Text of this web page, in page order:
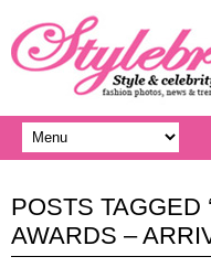
POSTS TAGGED
AWARDS –